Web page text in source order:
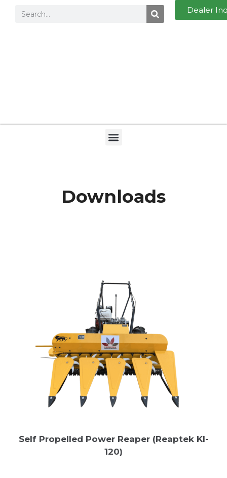
Dealer
Downloads
Self Propelled Power Reaper (Reaptek Kl-
120)